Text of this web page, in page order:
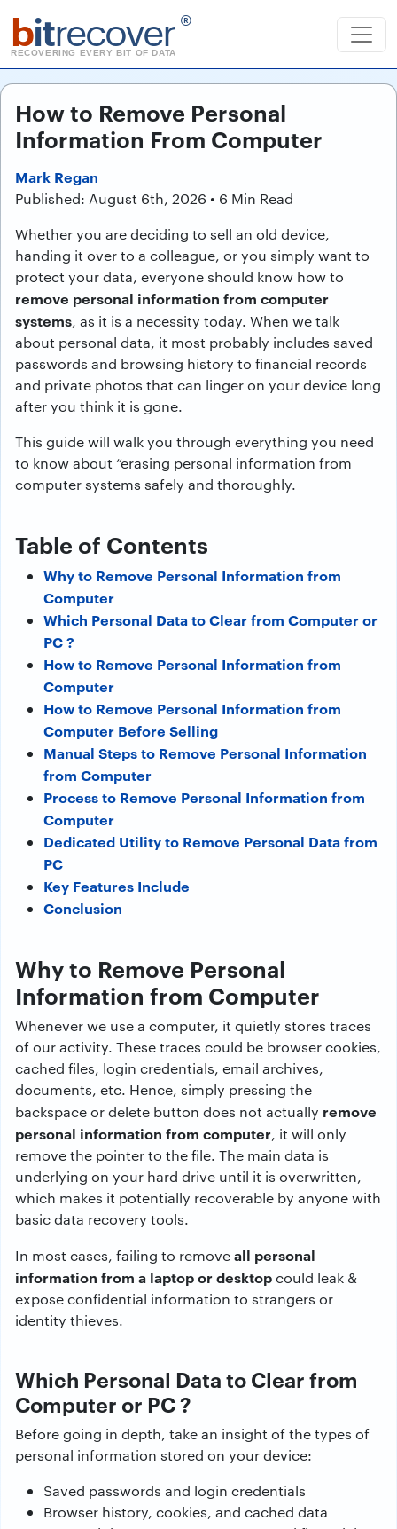
bitrecover ®
RECOVERING EVERY BIT OF DATA
How to Remove Personal
Information From Computer
Mark Regan
Published: August 6th, 2026 • 6 Min Read
Whether you are deciding to sell an old device,
handing it over to a colleague, or you simply want to
protect your data, everyone should know how to
remove personal information from computer
systems, as it is a necessity today. When we talk
about personal data, it most probably includes saved
passwords and browsing history to financial records
and private photos that can linger on your device long
after you think it is gone.
This guide will walk you through everything you need
to know about “erasing personal information from
computer systems safely and thoroughly.
Table of Contents
Why to Remove Personal Information from
Computer
Which Personal Data to Clear from Computer or
PC ?
How to Remove Personal Information from
Computer
How to Remove Personal Information from
Computer Before Selling
Manual Steps to Remove Personal Information
from Computer
Process to Remove Personal Information from
Computer
Dedicated Utility to Remove Personal Data from
PC
Key Features Include
Conclusion
Why to Remove Personal
Information from Computer
Whenever we use a computer, it quietly stores traces
of our activity. These traces could be browser cookies,
cached files, login credentials, email archives,
documents, etc. Hence, simply pressing the
backspace or delete button does not actually remove
personal information from computer, it will only
remove the pointer to the file. The main data is
underlying on your hard drive until it is overwritten,
which makes it potentially recoverable by anyone with
basic data recovery tools.
In most cases, failing to removeall personal
information from a laptop or desktopcould leak &
expose confidential information to strangers or
identity thieves.
Which Personal Data to Clear from
Computer or PC ?
Before going in depth, take an insight of the types of
personal information stored on your device:
Saved passwords and login credentials
Browser history, cookies, and cached data